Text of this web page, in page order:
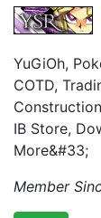
YuGiOh,
COTD,
IB Store,
More&#33;
Member